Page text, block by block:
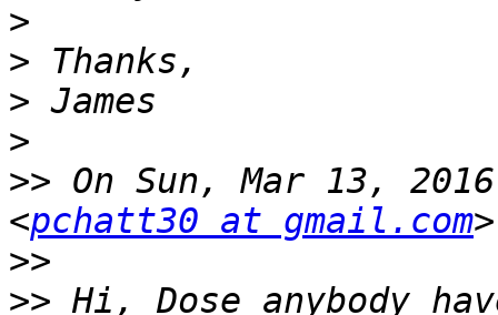
>
>
>
>
>> On Sun, Mar 13,
<pchatt30 at gmail.com
>>
>> Hi, Dose anybody